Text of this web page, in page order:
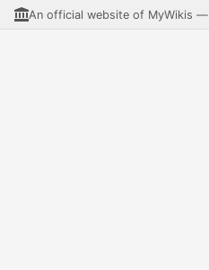
An official website of MyWikis —